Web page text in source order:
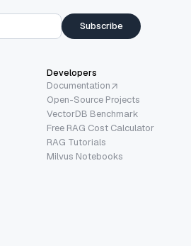
Subscribe
Developers
Documentation
Open-Source Projects
VectorDB Benchmark
Free RAG Cost Calculator
RAG Tutorials
Milvus Notebooks